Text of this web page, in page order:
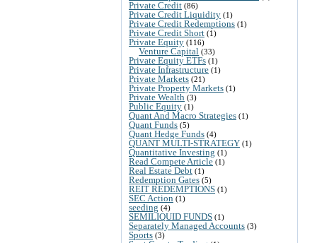
Private Credit (86)
Private Credit Liquidity (1)
Private Credit Redemptions (1)
Private Credit Short (1)
Private Equity (116)
Venture Capital (33)
Private Equity ETFs (1)
Private Infrastructure (1)
Private Markets (21)
Private Property Markets (1)
Private Wealth (3)
Public Equity (1)
Quant And Macro Strategies (1)
Quant Funds (5)
Quant Hedge Funds (4)
QUANT MULTI-STRATEGY (1)
Quantitative Investing (1)
Read Compete Article (1)
Real Estate Debt (1)
Redemption Gates (5)
REIT REDEMPTIONS (1)
SEC Action (1)
seeding (4)
SEMILIQUID FUNDS (1)
Separately Managed Accounts (3)
Sports (3)